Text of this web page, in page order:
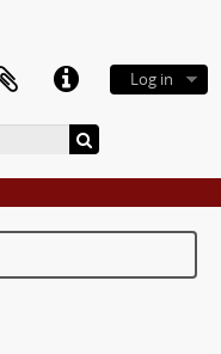
Log in